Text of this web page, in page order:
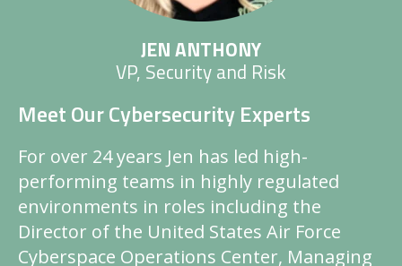
JEN ANTHONY
VP, Security and Risk
Meet Our Cybersecurity Experts
For over 24 years Jen has led high-
performing teams in highly regulated
environments in roles including the
Director of the United States Air Force
Cyberspace Operations Center, Managing